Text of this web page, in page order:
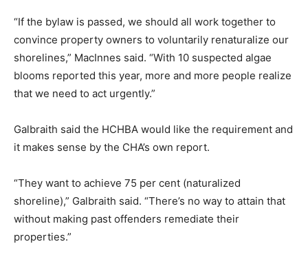
“If the bylaw is passed, we should all work together to
convince property owners to voluntarily renaturalize our
shorelines,” MacInnes said. “With 10 suspected algae
blooms reported this year, more and more people realize
that we need to act urgently.”
Galbraith said the HCHBA would like the requirement and
it makes sense by the CHA’s own report.
“They want to achieve 75 per cent (naturalized
shoreline),” Galbraith said. “There’s no way to attain that
without making past offenders remediate their
properties.”